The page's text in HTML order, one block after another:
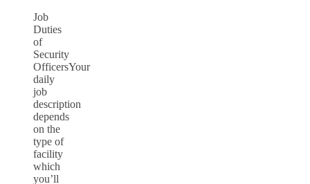
Job
Duties
of
Security
OfficersYour
daily
job
description
depends
on the
type of
facility
which
you’ll